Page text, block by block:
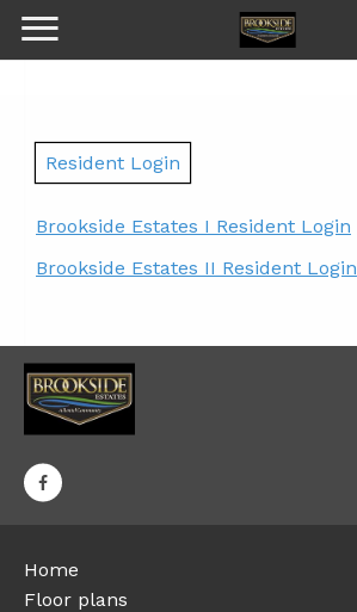
Resident Login
Brookside Estates I Resident Login
Brookside Estates II Resident Login
Home
Floor plans